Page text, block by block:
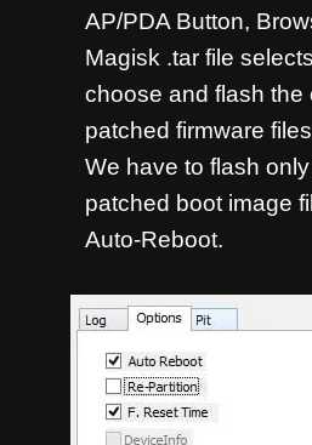
AP/PDA Button,
Magisk .tar file
choose and flash the
patched firmware
We have to flash
patched boot image
Auto-Reboot.